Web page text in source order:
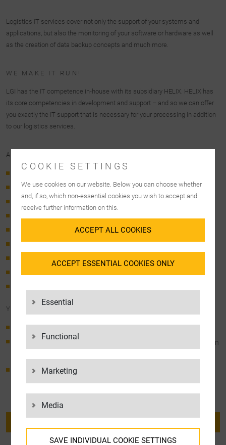
Logistics IT services cover not only the support of your systems and
applications, but also the monitoring of your software or hardware as well
as the creation of data backup concepts and much more.
WE MAKE IT RUN!
LGI has the IT competence in-house with its subsidiary HELIX. HELIX has
its core competencies in development and support – and so we can offer
you exactly the IT support that is necessary for your processing in addition
to our logistics services.
AT A GLANCE: LGI IT SERVICES
Server, client, database, virtualization, & application support
Computing center operation & support
Planning, installation, & support for IT infrastructures
Interface connections
Software changes & software development
YOUR BENEFITS
Experienced and highly trained IT engineers work for you with an
We take care of your IT proceses while you can sit back
COOKIE SETTINGS
We use cookies on our website. Below you can choose whether
and, if so, which non-essential cookies you wish to accept and
receive further information on this.
ACCEPT ALL COOKIES
ACCEPT ESSENTIAL COOKIES ONLY
Essential
Functional
Marketing
Media
SAVE INDIVIDUAL COOKIE SETTINGS